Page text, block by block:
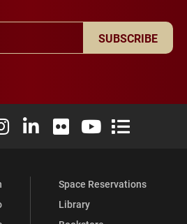
SUBSCRIBE
Facebook
University X (formerly Twitter)
Elon University Instagram
Elon University LinkedIn
Elon University Flickr
Elon University
Elon
Space Reservations
Library